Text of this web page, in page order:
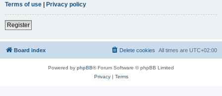
Terms of use | Privacy policy
Register
Board index All times are UTC+02:00
Delete cookies
Powered by phpBB® Forum Software © phpBB Limited
Privacy| Terms